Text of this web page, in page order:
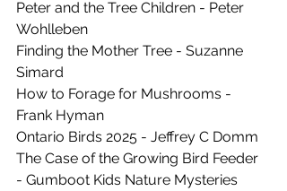
Peter and the Tree Children - Peter
Wohlleben
Finding the Mother Tree - Suzanne
Simard
How to Forage for Mushrooms -
Frank Hyman
Ontario Birds 2025 - Jeffrey C Domm
The Case of the Growing Bird Feeder
- Gumboot Kids Nature Mysteries